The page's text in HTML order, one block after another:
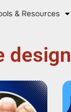
& Resources
design